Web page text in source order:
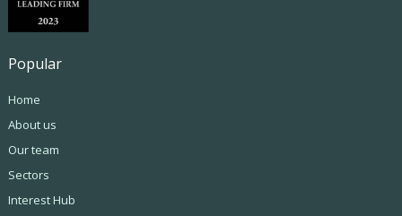
Popular
Home
About us
Our team
Sectors
Interest Hub